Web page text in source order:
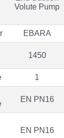
Volute Pump
EBARA
1450
1
EN PN16
EN PN16